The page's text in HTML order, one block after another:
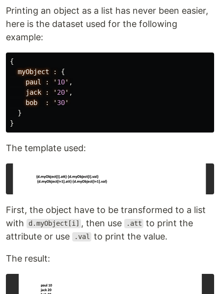
Printing an object as a list has never been easier,
here is the dataset used for the following
example:
{
myObject
:
{
paul
: ' 10' ,
jack
: ' 20' ,
bob
: ' 30'
}
}
The template used:
First, the object have to be transformed to a list
with
d.myObject[i] , then use .att to print the
attribute or use
.val to print the value.
The result: